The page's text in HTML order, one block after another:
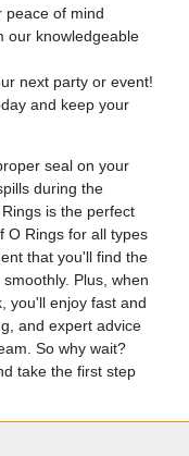
peace of mind
our knowledgeable
next party or event!
and keep your
seal on your
during the
is the perfect
O Rings for all types
that you'll find the
Plus, when
you'll enjoy fast and
and expert advice
So why wait?
take the first step